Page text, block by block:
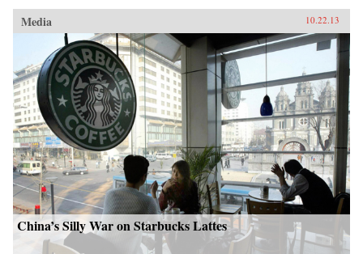
Media 10.22.13
China’s Silly War on Starbucks Lattes